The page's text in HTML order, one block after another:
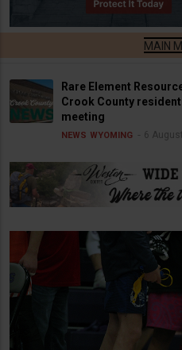
Rare Element
Crook County
meeting
NEWS WYOMING 6